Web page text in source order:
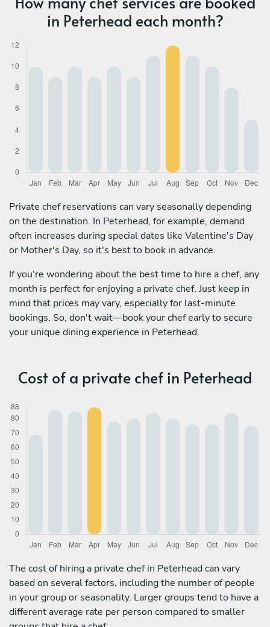
in Peterhead each month?
Private chef reservations can vary seasonally depending
on the destination. In Peterhead, for example, demand
often increases during special dates like Valentine's Day
or Mother's Day, so it's best to book in advance.
If you're wondering about the best time to hire a chef, any
month is perfect for enjoying a private chef. Just keep in
mind that prices may vary, especially for last-minute
bookings. So, don't wait—book your chef early to secure
your unique dining experience in Peterhead.
Cost of a private chef in Peterhead
The cost of hiring a private chef in Peterhead can vary
based on several factors, including the number of people
in your group or seasonality. Larger groups tend to have a
different average rate per person compared to smaller